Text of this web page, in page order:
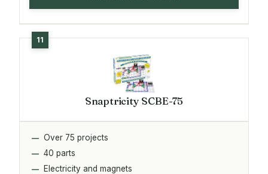
Snaptricity SCBE-75
Over 75 projects
40 parts
Electricity and magnets